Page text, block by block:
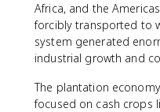
Africa, and the
forcibly transported to
system generated
industrial growth and
The plantation
focused on cash crops